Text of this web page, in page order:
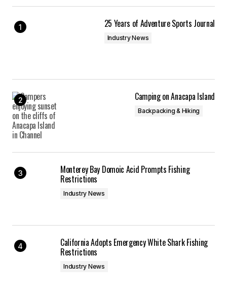
25 Years of Adventure Sports Journal
Industry News
Camping on Anacapa Island
Backpacking & Hiking
Monterey Bay Domoic Acid Prompts Fishing
Restrictions
Industry News
California Adopts Emergency White Shark Fishing
Restrictions
Industry News